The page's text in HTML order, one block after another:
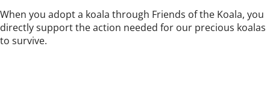
When you adopt a koala through Friends of the Koala, you
directly support the action needed for our precious koalas
to survive.